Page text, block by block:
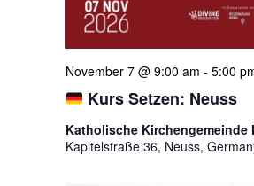
Kurs Setzen: Neuss
November 7 @ 9:00 am - 5:00
Katholische Kirchengemeinde
Kapitelstraße 36, Neuss,